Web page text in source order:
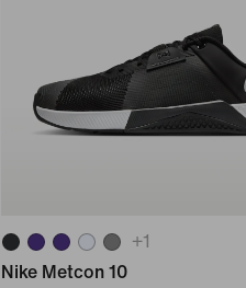
+1
Nike Metcon 10